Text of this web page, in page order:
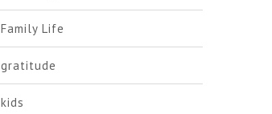
Family Life
gratitude
kids